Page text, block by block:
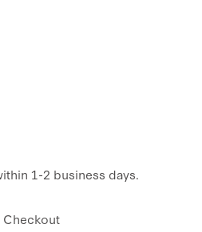
1-2 business days.
Checkout